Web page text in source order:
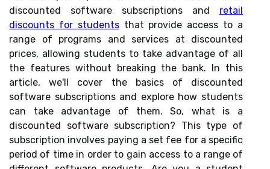
discounted software subscriptions and retail
discounts for studentsthat provide access to a
range of programs and services at discounted
prices, allowing students to take advantage of all
the features without breaking the bank. In this
article, we'll cover the basics of discounted
software subscriptions and explore how students
can take advantage of them. So, what is a
discounted software subscription? This type of
subscription involves paying a set fee for a specific
period of time in order to gain access to a range of